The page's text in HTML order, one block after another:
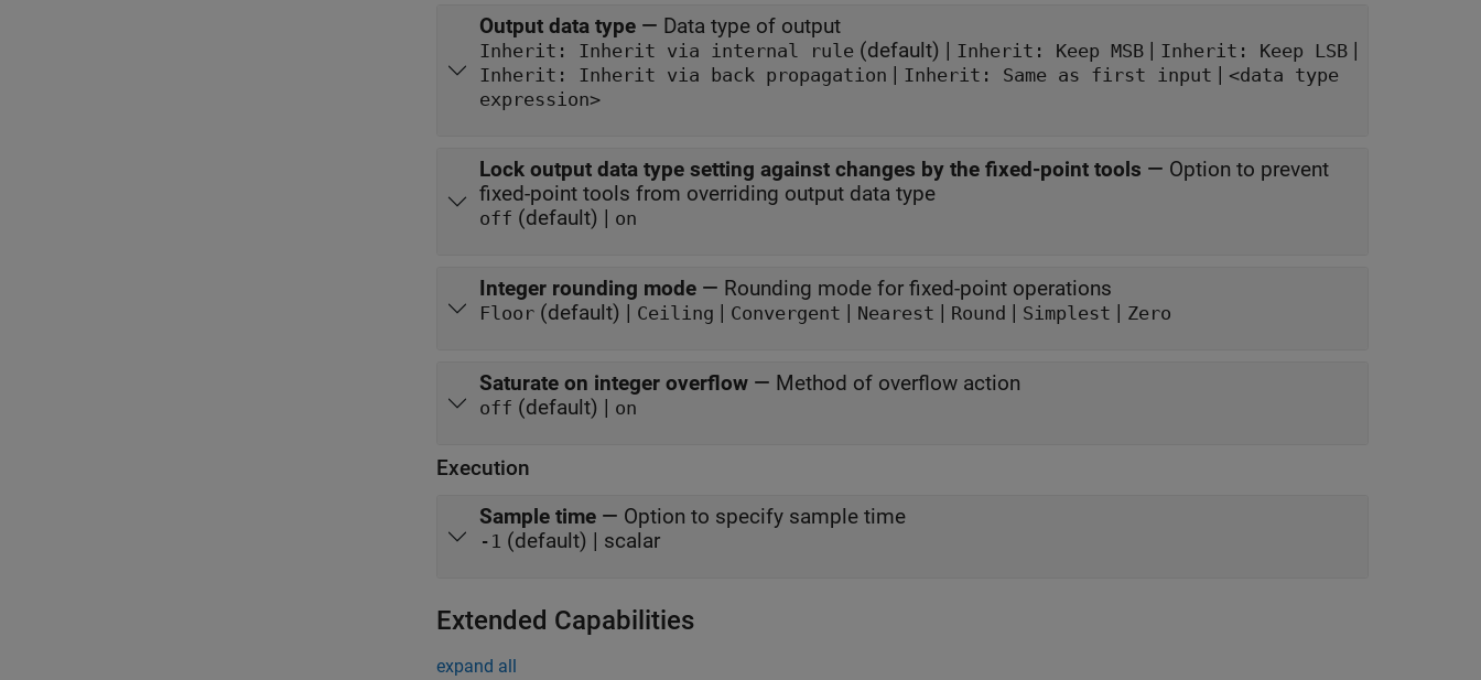
Output data type — Data type of output
Inherit: Inherit via internal rule (default) | Inherit: Keep MSB | Inherit: Keep LSB |
Inherit: Inherit via back propagation | Inherit: Same as first input | <data type
expression>
Lock output data type setting against changes by the fixed-point tools — Option to prevent
fixed-point tools from overriding output data type
off (default) | on
Integer rounding mode — Rounding mode for fixed-point operations
Floor (default) | Ceiling | Convergent | Nearest | Round | Simplest | Zero
Saturate on integer overflow — Method of overflow action
off (default) | on
Execution
Sample time — Option to specify sample time
-1 (default) | scalar
Extended Capabilities
expand all